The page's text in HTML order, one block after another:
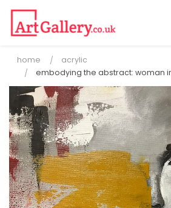
home
acrylic
embodying the abstract: woman